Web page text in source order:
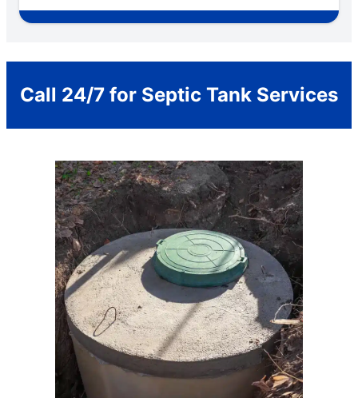
Call 24/7 for Septic Tank Services